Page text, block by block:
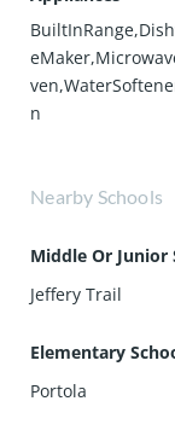
n
Nearby Schools
Middle Or Junior
Jeffery Trail
Elementary
Portola